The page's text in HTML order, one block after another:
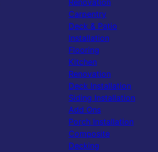
Renovation
Carpentry
Deck & Patio
Installation
Flooring
Kitchen
Renovation
Deck Installation
Siding Installation
Add Ons
Porch Installation
Composite
Decking